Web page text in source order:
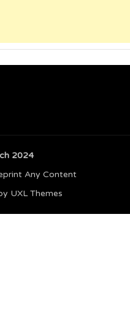
2024
Any Content
UXL Themes